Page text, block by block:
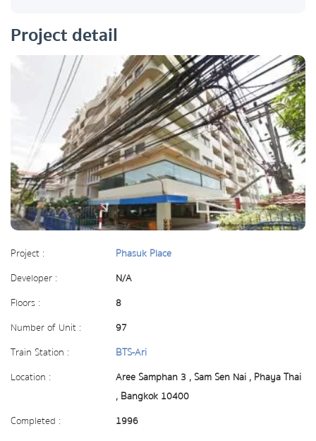
Project detail
Project :
Phasuk Place
Developer :
N/A
Floors :
8
Number of Unit :
97
Train Station :
BTS-Ari
Location :
Aree Samphan 3 , Sam Sen Nai , Phaya Thai
, Bangkok 10400
Completed :
1996